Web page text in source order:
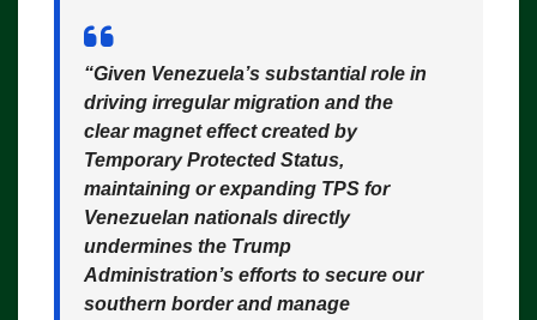
“Given Venezuela’s substantial role in
driving irregular migration and the
clear magnet effect created by
Temporary Protected Status,
maintaining or expanding TPS for
Venezuelan nationals directly
undermines the Trump
Administration’s efforts to secure our
southern border and manage